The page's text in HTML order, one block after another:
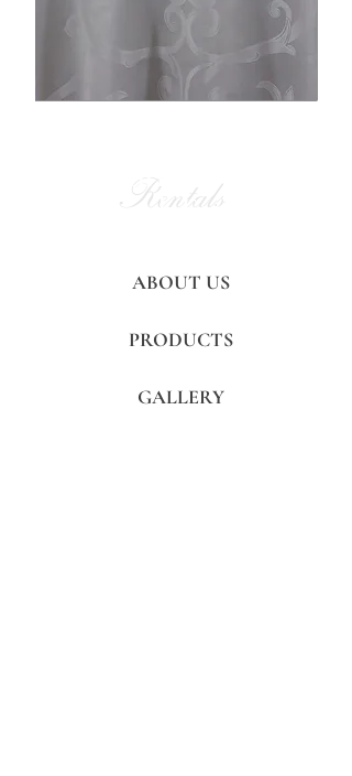
Rentals
Alan Party
and Tent
ABOUT US
PRODUCTS
GALLERY